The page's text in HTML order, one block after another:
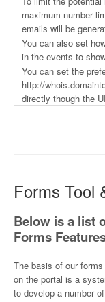
maximum number
emails will be
You can also set
in the events to
You can set the
http://
directly though the
Forms Tool
Below is a list
Forms
The basis of our
on the portal is a
to develop a number